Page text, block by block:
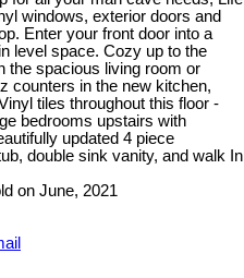
windows, exterior doors and
Enter your front door into a
level space. Cozy up to the
the spacious living room or
counters in the new kitchen,
tiles throughout this floor -
bedrooms upstairs with
updated 4 piece
double sink vanity, and walk In
on June, 2021